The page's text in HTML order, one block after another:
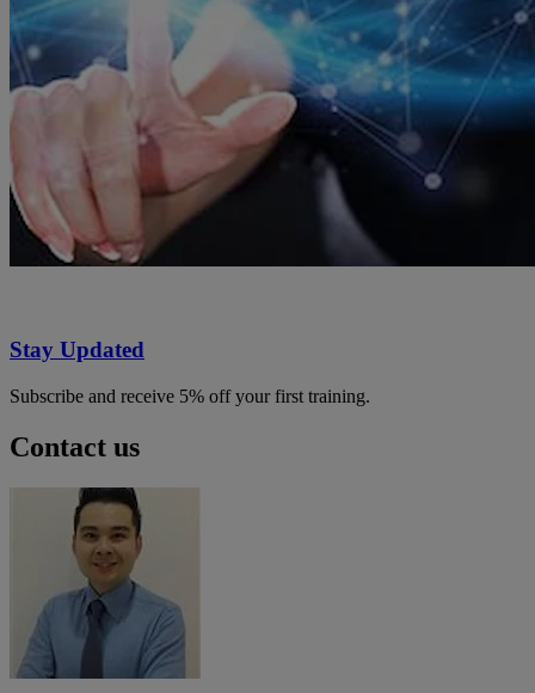
Stay Updated
Subscribe and receive 5% off your first training.
Contact us